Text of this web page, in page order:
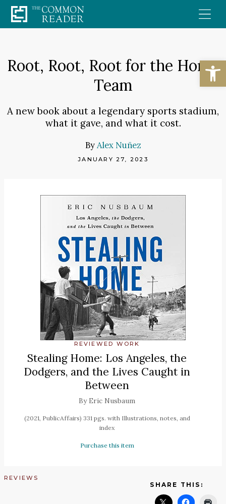
Skip
to
Root, Root, Root for the Home
Team
A new book about a legendary sports stadium,
what it gave, and what it cost.
ByAlex Nuñez
JANUARY 27, 2023
REVIEWED WORK
Stealing Home: Los Angeles, the
Dodgers, and the Lives Caught in
Between
By Eric Nusbaum
(2021, PublicAffairs) 331 pgs. with Illustrations, notes, and
index
Purchase this item
REVIEWS
SHARE THIS: